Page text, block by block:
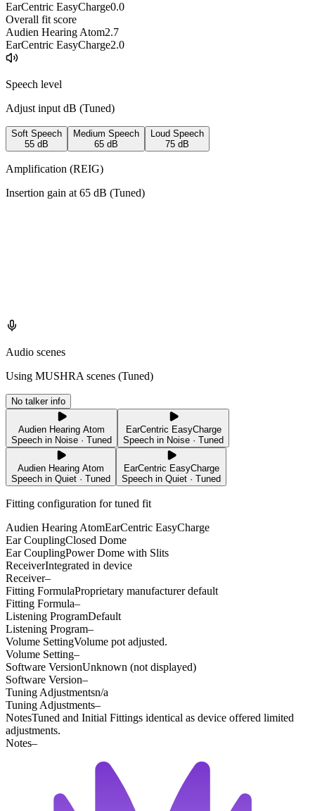
EarCentric EasyCharge0.0
Overall fit score
Audien Hearing Atom2.7
EarCentric EasyCharge2.0
Speech level
Adjust input dB (Tuned)
Soft Speech
55 dB
Medium Speech
65 dB
Loud Speech
75 dB
Amplification (REIG)
Insertion gain at 65 dB (Tuned)
Audio scenes
Using MUSHRA scenes (Tuned)
No talker info
Audien Hearing Atom
Speech in Noise · Tuned
EarCentric EasyCharge
Speech in Noise · Tuned
Audien Hearing Atom
Speech in Quiet · Tuned
EarCentric EasyCharge
Speech in Quiet · Tuned
Fitting configuration fortuned fit
Audien Hearing AtomEarCentric EasyCharge
Ear CouplingClosed Dome
Ear CouplingPower Dome with Slits
ReceiverIntegrated in device
Receiver–
Fitting FormulaProprietary manufacturer default
Fitting Formula–
Listening ProgramDefault
Listening Program–
Volume SettingVolume pot adjusted.
Volume Setting–
Software VersionUnknown (not displayed)
Software Version–
Tuning Adjustmentsn/a
Tuning Adjustments–
NotesTuned and Initial Fittings identical as device offered limited
adjustments.
Notes–